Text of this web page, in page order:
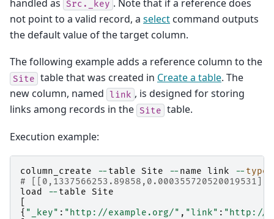
handled as Src._key . Note that if a reference does
not point to a valid record, a select command outputs
the default value of the target column.
The following example adds a reference column to the
Site table that was created in Create a table. The
new column, named link , is designed for storing
links among records in the Site table.
Execution example:
column_create -- table Site -- name link -- type
#
load
-- table Site
{ "_key" : "http://example.org/" , "link" : "http://